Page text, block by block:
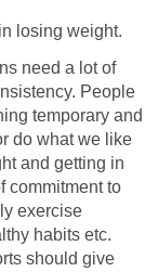
losing weight.
need a lot of
People
temporary and
do what we like
and getting in
commitment to
exercise
habits etc.
should give